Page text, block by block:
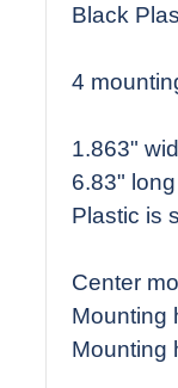
Black
4
1.863"
6.83"
Plastic is
Center
Mounting
Mounting